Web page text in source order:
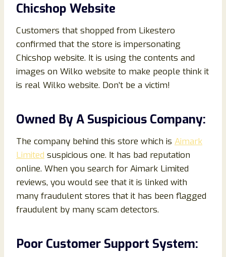
Chicshop Website
Customers that shopped from Likestero
confirmed that the store is impersonating
Chicshop website. It is using the contents and
images on Wilko website to make people think it
is real Wilko website. Don’t be a victim!
Owned By A Suspicious Company:
The company behind this store which is Aimark
Limited suspicious one. It has bad reputation
online. When you search for Aimark Limited
reviews, you would see that it is linked with
many fraudulent stores that it has been flagged
fraudulent by many scam detectors.
Poor Customer Support System: